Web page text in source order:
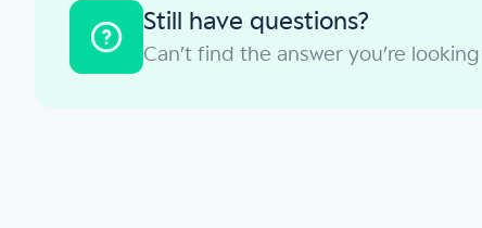
Still have questions?
Can’t find the answer you’re